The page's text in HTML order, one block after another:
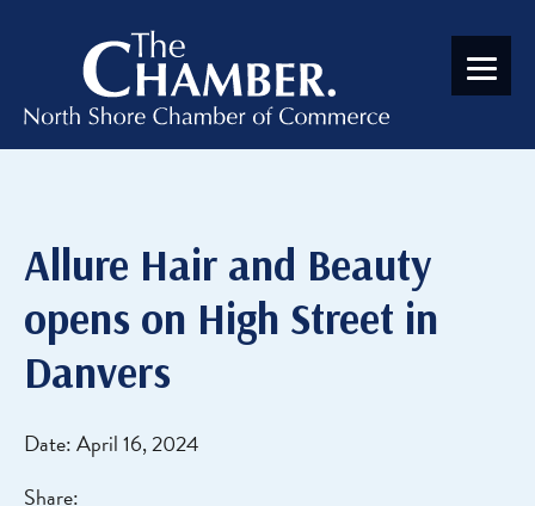
Allure Hair and Beauty
opens on High Street in
Danvers
Date: April 16, 2024
Share: